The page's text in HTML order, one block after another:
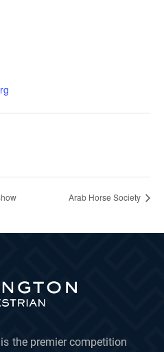
Arab Horse Society
the premier competition